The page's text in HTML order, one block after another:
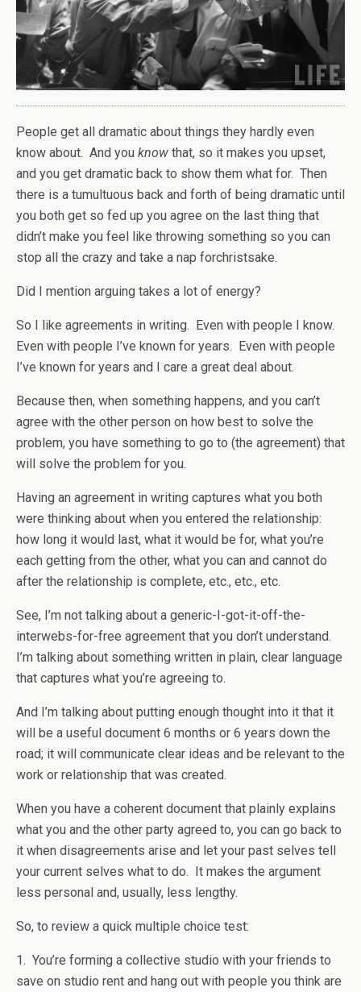
People get all dramatic about things they hardly even
know about. And you know that, so it makes you upset,
and you get dramatic back to show them what for. Then
there is a tumultuous back and forth of being dramatic until
you both get so fed up you agree on the last thing that
didn’t make you feel like throwing something so you can
stop all the crazy and take a nap forchristsake.
Did I mention arguing takes a lot of energy?
So I like agreements in writing. Even with people I know.
Even with people I’ve known for years. Even with people
I’ve known for years and I care a great deal about.
Because then, when something happens, and you can’t
agree with the other person on how best to solve the
problem, you have something to go to (the agreement) that
will solve the problem for you.
Having an agreement in writing captures what you both
were thinking about when you entered the relationship:
how long it would last, what it would be for, what you’re
each getting from the other, what you can and cannot do
after the relationship is complete, etc., etc., etc.
See, I’m not talking about a generic-I-got-it-off-the-
interwebs-for-free agreement that you don’t understand.
I’m talking about something written in plain, clear language
that captures what you’re agreeing to.
And I’m talking about putting enough thought into it that it
will be a useful document 6 months or 6 years down the
road; it will communicate clear ideas and be relevant to the
work or relationship that was created.
When you have a coherent document that plainly explains
what you and the other party agreed to, you can go back to
it when disagreements arise and let your past selves tell
your current selves what to do. It makes the argument
less personal and, usually, less lengthy.
So, to review a quick multiple choice test:
1. You’re forming a collective studio with your friends to
save on studio rent and hang out with people you think are